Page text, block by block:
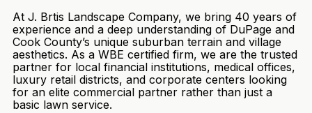
At J. Brtis Landscape Company, we bring 40 years of
experience and a deep understanding of DuPage and
Cook County’s unique suburban terrain and village
aesthetics. As a WBE certified firm, we are the trusted
partner for local financial institutions, medical offices,
luxury retail districts, and corporate centers looking
for an elite commercial partner rather than just a
basic lawn service.